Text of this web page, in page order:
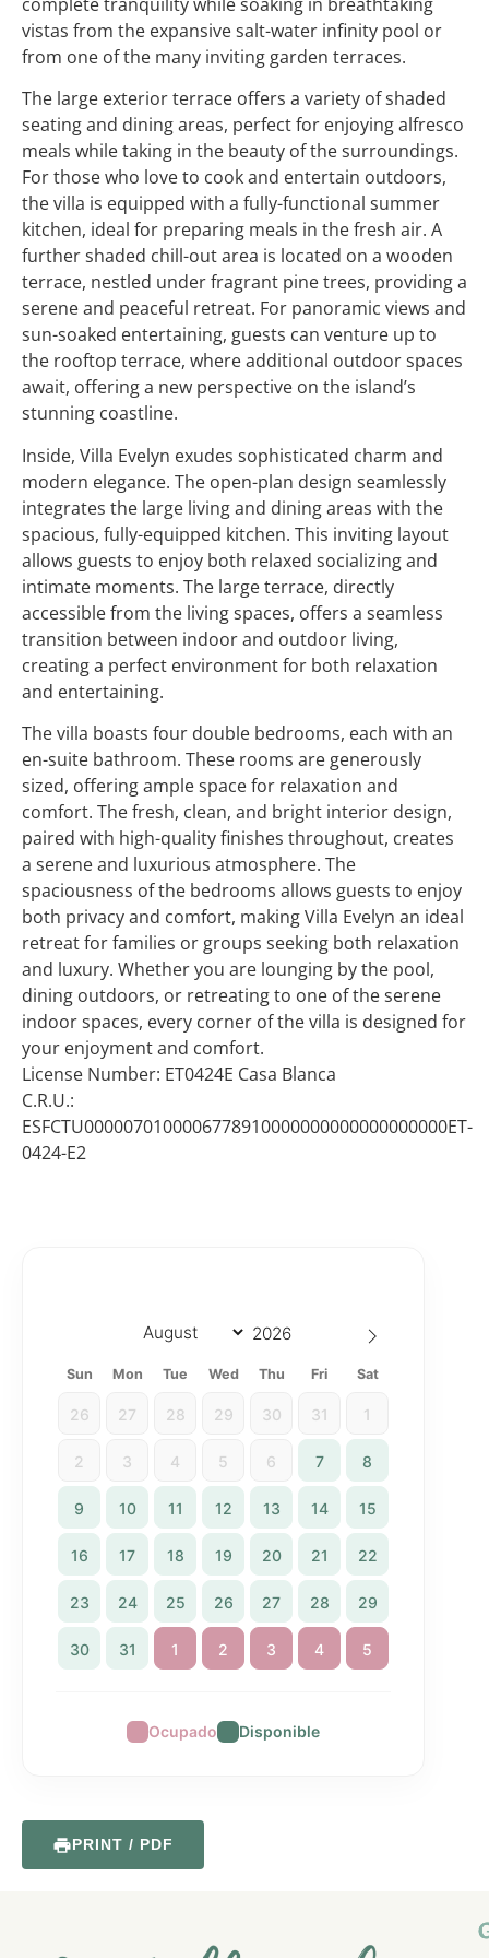
vistas from the expansive salt-water infinity pool or
from one of the many inviting garden terraces.
The large exterior terrace offers a variety of shaded
seating and dining areas, perfect for enjoying alfresco
meals while taking in the beauty of the surroundings.
For those who love to cook and entertain outdoors,
the villa is equipped with a fully-functional summer
kitchen, ideal for preparing meals in the fresh air. A
further shaded chill-out area is located on a wooden
terrace, nestled under fragrant pine trees, providing a
serene and peaceful retreat. For panoramic views and
sun-soaked entertaining, guests can venture up to
the rooftop terrace, where additional outdoor spaces
await, offering a new perspective on the island’s
stunning coastline.
Inside, Villa Evelyn exudes sophisticated charm and
modern elegance. The open-plan design seamlessly
integrates the large living and dining areas with the
spacious, fully-equipped kitchen. This inviting layout
allows guests to enjoy both relaxed socializing and
intimate moments. The large terrace, directly
accessible from the living spaces, offers a seamless
transition between indoor and outdoor living,
creating a perfect environment for both relaxation
and entertaining.
The villa boasts four double bedrooms, each with an
en-suite bathroom. These rooms are generously
sized, offering ample space for relaxation and
comfort. The fresh, clean, and bright interior design,
paired with high-quality finishes throughout, creates
a serene and luxurious atmosphere. The
spaciousness of the bedrooms allows guests to enjoy
both privacy and comfort, making Villa Evelyn an ideal
retreat for families or groups seeking both relaxation
and luxury. Whether you are lounging by the pool,
dining outdoors, or retreating to one of the serene
indoor spaces, every corner of the villa is designed for
your enjoyment and comfort.
License Number: ET0424E Casa Blanca
C.R.U.:
ESFCTU0000070100006778910000000000000000000ET-
0424-E2
Sun Mon Tue Wed Thu Fri Sat
26 27 28 29 30 31 1
2 3 4 5 6 7 8
9 10 11 12 13 14 15
16 17 18 19 20 21 22
23 24 25 26 27 28 29
30 31 1 2 3 4 5
Ocupado Disponible
PRINT / PDF